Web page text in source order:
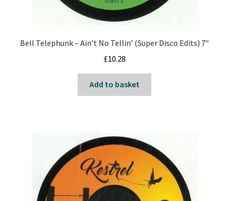
Bell Telephunk – Ain’t No Tellin’ (Super Disco Edits) 7″
£10.28
Add to basket